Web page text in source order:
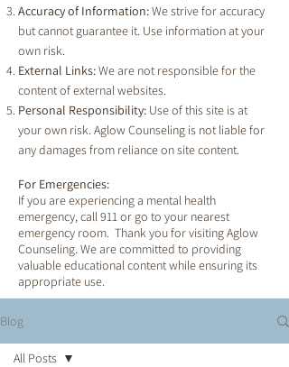
Accuracy of Information:We strive for accuracy
but cannot guarantee it. Use information at your
own risk.
External Links:We are not responsible for the
content of external websites.
Personal Responsibility: Use of this site is at
your own risk. Aglow Counseling is not liable for
any damages from reliance on site content.
For Emergencies:
If you are experiencing a mental health
emergency, call 911 or go to your nearest
emergency room. Thank you for visiting Aglow
Counseling. We are committed to providing
valuable educational content while ensuring its
appropriate use.
Blog
All Posts